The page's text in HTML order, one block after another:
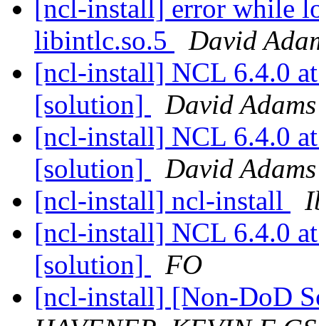
[ncl-install] error while
libintlc.so.5
David
[ncl-install] NCL 6.4.0
[solution]
David Adams
[ncl-install] NCL 6.4.0
[solution]
David Adams
[ncl-install] ncl-install
[ncl-install] NCL 6.4.0
[solution]
FO
[ncl-install] [Non-DoD